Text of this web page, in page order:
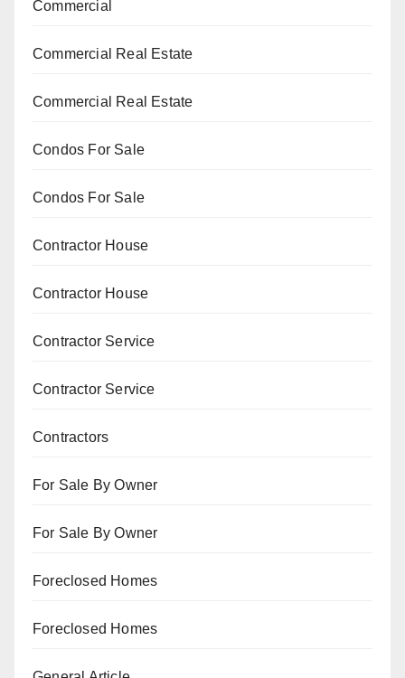
Commercial
Commercial Real Estate
Commercial Real Estate
Condos For Sale
Condos For Sale
Contractor House
Contractor House
Contractor Service
Contractor Service
Contractors
For Sale By Owner
For Sale By Owner
Foreclosed Homes
Foreclosed Homes